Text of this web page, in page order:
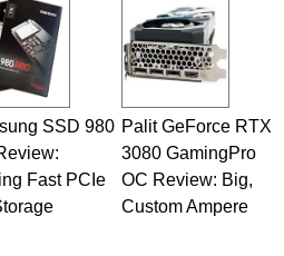
SSD 980
Fast PCIe
Palit GeForce RTX
3080 GamingPro
OC Review: Big,
Custom Ampere